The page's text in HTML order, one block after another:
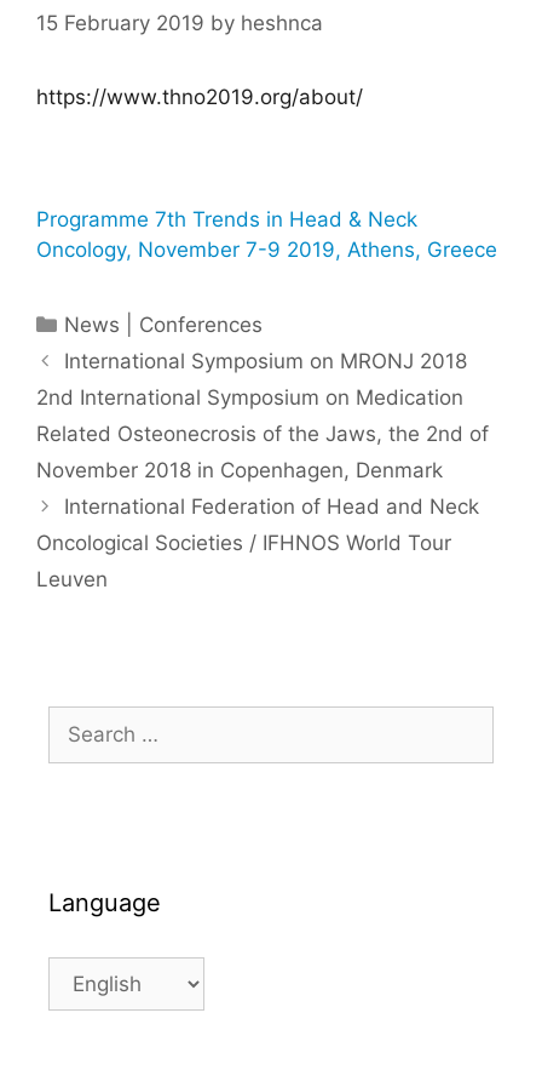
15 February 2019 by heshnca
https://www.thno2019.org/about/
Programme 7th Trends in Head & Neck
Oncology, November 7-9 2019, Athens, Greece
Categories
News | Conferences
International Symposium on MRONJ 2018 ​
2nd International Symposium on Medication
Related Osteonecrosis of the Jaws, the 2nd of
November 2018 in Copenhagen, Denmark
International Federation of Head and Neck
Oncological Societies / IFHNOS World Tour
Leuven
Search
for:
Language
Language